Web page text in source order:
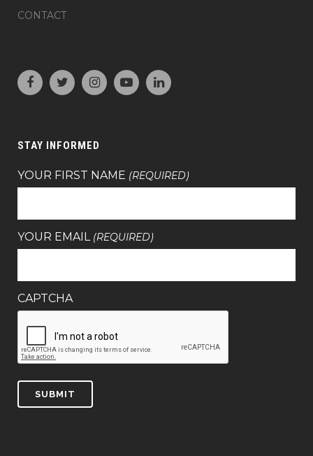
CONTACT
STAY INFORMED
YOUR FIRST NAME (REQUIRED)
YOUR EMAIL (REQUIRED)
CAPTCHA